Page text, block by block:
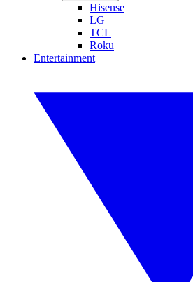
Hisense
LG
TCL
Roku
Entertainment